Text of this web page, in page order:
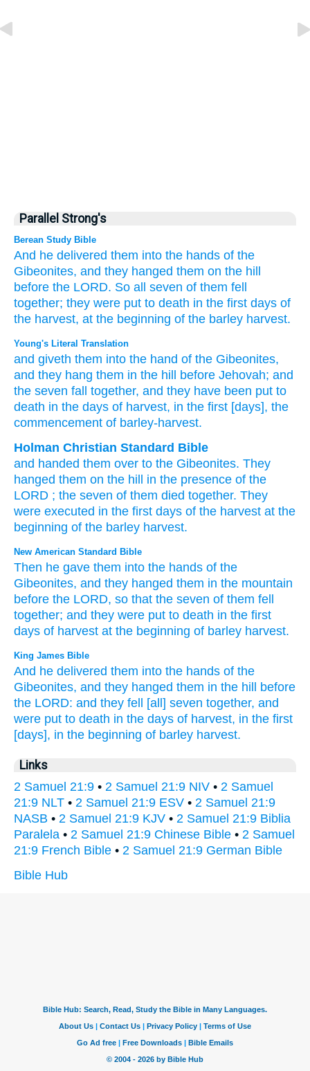
Parallel Strong's
Berean Study Bible
And he delivered them into the hands of the
Gibeonites, and they hanged them on the hill
before the LORD. So all seven of them fell
together; they were put to death in the first days of
the harvest, at the beginning of the barley harvest.
Young's Literal Translation
and giveth them into the hand of the Gibeonites,
and they hang them in the hill before Jehovah; and
the seven fall together, and they have been put to
death in the days of harvest, in the first [days], the
commencement of barley-harvest.
Holman Christian Standard Bible
and handed them over to the Gibeonites. They
hanged them on the hill in the presence of the
LORD ; the seven of them died together. They
were executed in the first days of the harvest at the
beginning of the barley harvest.
New American Standard Bible
Then he gave them into the hands of the
Gibeonites, and they hanged them in the mountain
before the LORD, so that the seven of them fell
together; and they were put to death in the first
days of harvest at the beginning of barley harvest.
King James Bible
And he delivered them into the hands of the
Gibeonites, and they hanged them in the hill
before
the LORD: and they fell [all] seven together, and
were put to death in the days of harvest, in the first
[days], in the beginning of barley harvest.
Links
2 Samuel 21:9 • 2 Samuel 21:9 NIV • 2 Samuel
21:9 NLT • 2 Samuel 21:9 ESV • 2 Samuel 21:9
NASB • 2 Samuel 21:9 KJV • 2 Samuel 21:9 Biblia
Paralela • 2 Samuel 21:9 Chinese Bible • 2 Samuel
21:9 French Bible • 2 Samuel 21:9 German Bible
Bible Hub